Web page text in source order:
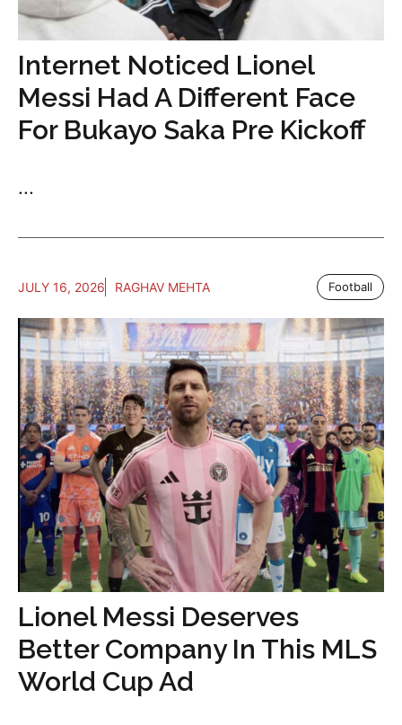
Internet Noticed Lionel
Messi Had A Different Face
For Bukayo Saka Pre Kickoff
...
JULY 16, 2026 RAGHAV MEHTA Football
Lionel Messi Deserves
Better Company In This MLS
World Cup Ad